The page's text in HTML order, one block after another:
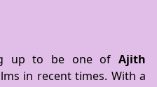
up to be one ofAjith
in recent times. With a